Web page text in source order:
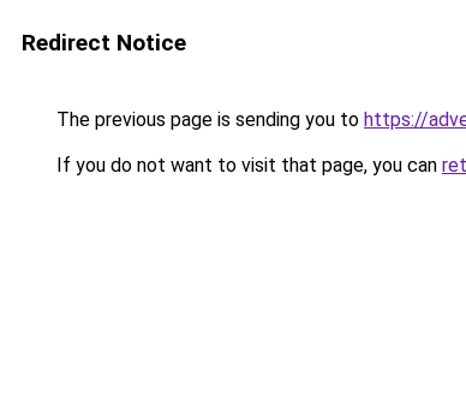
Redirect Notice
The previous page is sending you to https://
If you do not want to visit that page, you can